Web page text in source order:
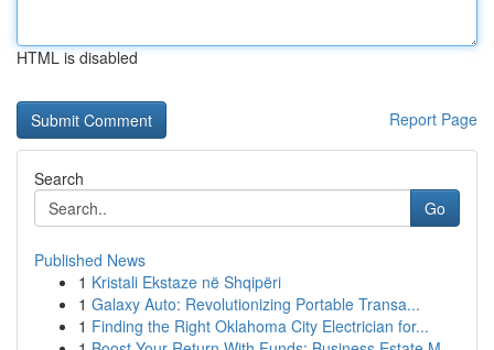
HTML is disabled
Report Page
Search
Go
Published News
1 Kristali Ekstaze në Shqipëri
1 Galaxy Auto: Revolutionizing Portable Transa...
1 Finding the Right Oklahoma City Electrician for...